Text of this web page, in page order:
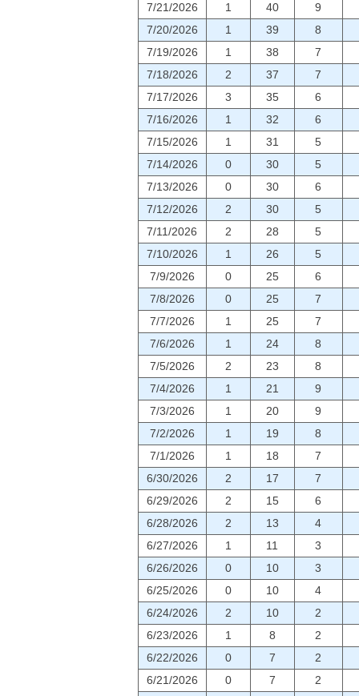
7/21/2026
1 40
9
7/20/2026
1 39
8
7/19/2026
1 38
7
7/18/2026
2 37
7
7/17/2026
3 35
6
7/16/2026
1 32
6
7/15/2026
1 31
5
7/14/2026
0 30
5
7/13/2026
0 30
6
7/12/2026
2 30
5
7/11/2026
2 28
5
7/10/2026
1 26
5
7/9/2026
0 25
6
7/8/2026
0 25
7
7/7/2026
1 25
7
7/6/2026
1 24
8
7/5/2026
2 23
8
7/4/2026
1 21
9
7/3/2026
1 20
9
7/2/2026
1 19
8
7/1/2026
1 18
7
6/30/2026
2 17
7
6/29/2026
2 15
6
6/28/2026
2 13
4
6/27/2026
1 11
3
6/26/2026
0 10
3
6/25/2026
0 10
4
6/24/2026
2 10
2
6/23/2026
1 8
2
6/22/2026
0 7
2
6/21/2026
0 7 2